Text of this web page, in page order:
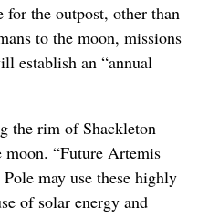
for the outpost, other than
to the moon, missions
establish an “annual
the rim of Shackleton
moon. “Future Artemis
may use these highly
of solar energy and